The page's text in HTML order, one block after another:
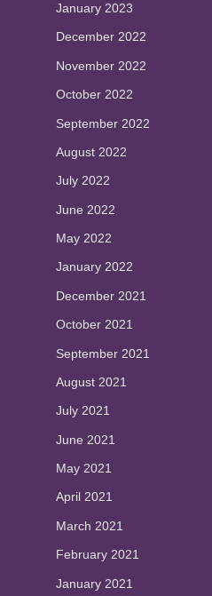
January 2023
December 2022
November 2022
October 2022
September 2022
August 2022
July 2022
June 2022
May 2022
January 2022
December 2021
October 2021
September 2021
August 2021
July 2021
June 2021
May 2021
April 2021
March 2021
February 2021
January 2021